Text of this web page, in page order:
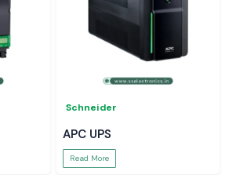
Schneider
APC UPS
Read More